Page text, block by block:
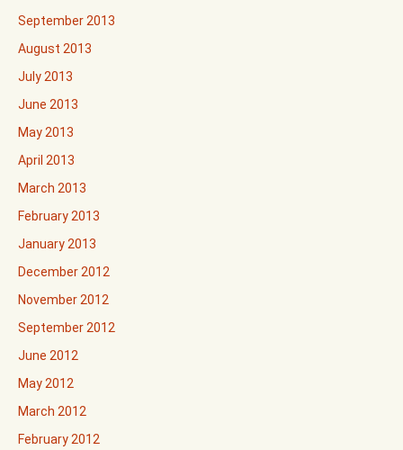
September 2013
August 2013
July 2013
June 2013
May 2013
April 2013
March 2013
February 2013
January 2013
December 2012
November 2012
September 2012
June 2012
May 2012
March 2012
February 2012